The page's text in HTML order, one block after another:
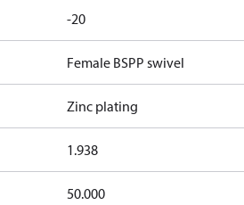
-20
Female BSPP swivel
Zinc plating
1.938
50.000